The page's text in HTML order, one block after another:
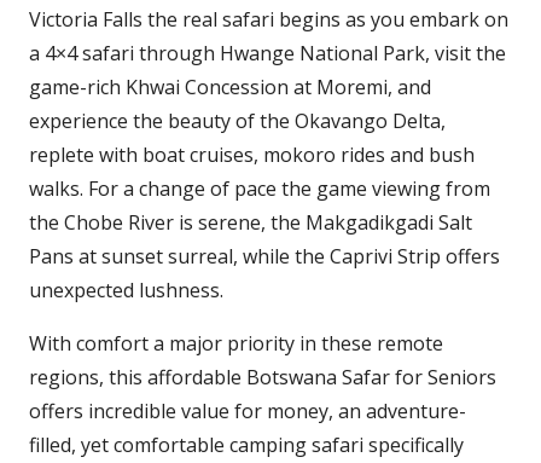
Victoria Falls the real safari begins as you embark on
a 4×4 safari through Hwange National Park, visit the
game-rich Khwai Concession at Moremi, and
experience the beauty of the Okavango Delta,
replete with boat cruises, mokoro rides and bush
walks. For a change of pace the game viewing from
the Chobe River is serene, the Makgadikgadi Salt
Pans at sunset surreal, while the Caprivi Strip offers
unexpected lushness.
With comfort a major priority in these remote
regions, this affordable Botswana Safar for Seniors
offers incredible value for money, an adventure-
filled, yet comfortable camping safari specifically